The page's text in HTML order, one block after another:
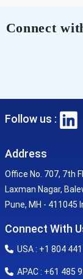
Connect
Follow us :
Address
Office No. 707, 7th
Laxman Nagar,
Pune, MH - 411045
Connect With
USA : +1 804
APAC : +61 485